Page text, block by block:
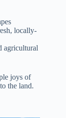
locally-
agricultural
joys of
the land.